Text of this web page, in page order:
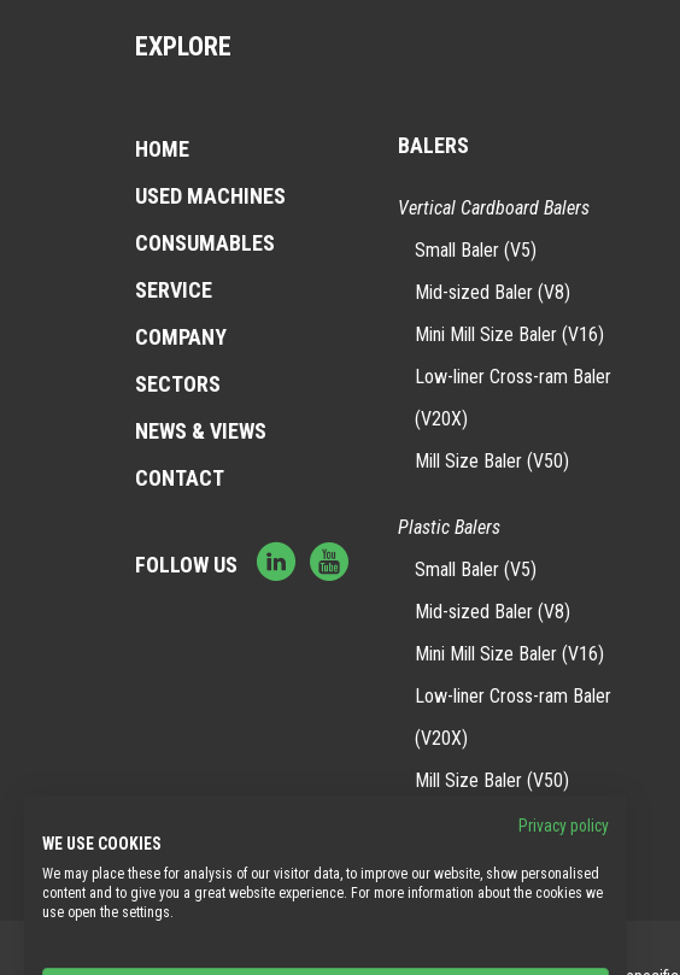
EXPLORE
HOME
USED MACHINES
CONSUMABLES
SERVICE
COMPANY
SECTORS
NEWS & VIEWS
CONTACT
FOLLOW US
BALERS
Vertical Cardboard Balers
Small Baler (V5)
Mid-sized Baler (V8)
Mini Mill Size Baler (V16)
Low-liner Cross-ram Baler
(V20X)
Mill Size Baler (V50)
Plastic Balers
Small Baler (V5)
Mid-sized Baler (V8)
Mini Mill Size Baler (V16)
Low-liner Cross-ram Baler
(V20X)
Mill Size Baler (V50)
Privacy policy
WE USE COOKIES
We may place these for analysis of our visitor data, to improve our website, show personalised
content and to give you a great website experience. For more information about the cookies we
use open the settings.